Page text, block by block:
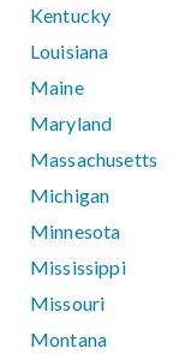
Kentucky
Louisiana
Maine
Maryland
Massachusetts
Michigan
Minnesota
Mississippi
Missouri
Montana